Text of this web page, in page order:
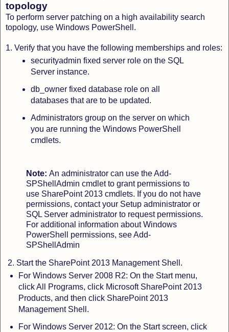
topology
To perform server patching on a high availability search
topology, use Windows PowerShell.
1. Verify that you have the following memberships and roles:
securityadmin fixed server role on the SQL
Server instance.
db_owner fixed database role on all
databases that are to be updated.
Administrators group on the server on which
you are running the Windows PowerShell
cmdlets.
Note: An administrator can use the Add-
SPShellAdmin cmdlet to grant permissions to
use SharePoint 2013 cmdlets. If you do not have
permissions, contact your Setup administrator or
SQL Server administrator to request permissions.
For additional information about Windows
PowerShell permissions, see Add-
SPShellAdmin
2. Start the SharePoint 2013 Management Shell.
For Windows Server 2008 R2: On the Start menu,
click All Programs, click Microsoft SharePoint 2013
Products, and then click SharePoint 2013
Management Shell.
For Windows Server 2012: On the Start screen, click